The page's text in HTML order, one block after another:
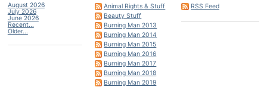
August 2026
July 2026
June 2026
Recent...
Older...
Animal Rights & Stuff
Beauty Stuff
Burning Man 2013
Burning Man 2014
Burning Man 2015
Burning Man 2016
Burning Man 2017
Burning Man 2018
Burning Man 2019
RSS Feed